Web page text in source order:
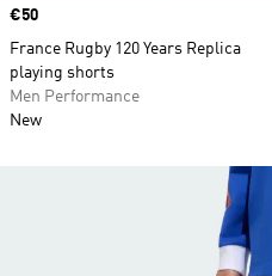
Price
€50
France Rugby 120 Years Replica
playing shorts
Men Performance
New